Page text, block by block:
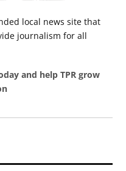
local news site that
journalism for all
and help TPR grow